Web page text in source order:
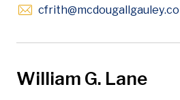
cfrith@mcdougallgauley
William G. Lane